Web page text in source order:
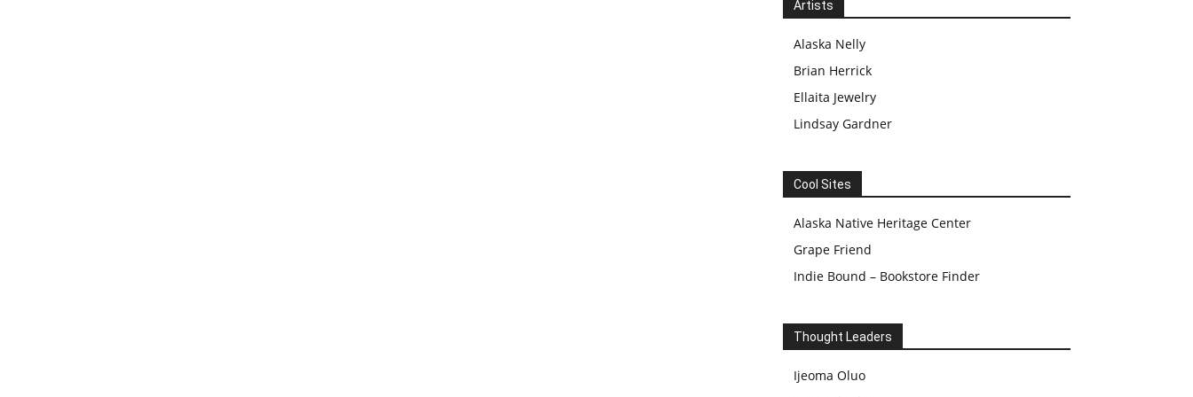
Artists
Alaska Nelly
Brian Herrick
Ellaita Jewelry
Lindsay Gardner
Cool Sites
Alaska Native Heritage Center
Grape Friend
Indie Bound – Bookstore Finder
Thought Leaders
Ijeoma Oluo